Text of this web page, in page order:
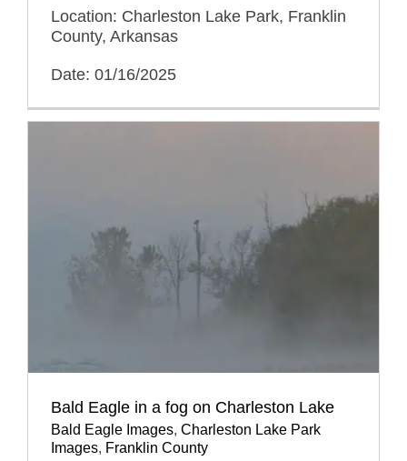
Location: Charleston Lake Park, Franklin
County, Arkansas
Date: 01/16/2025
Bald Eagle in a fog on Charleston Lake
Bald Eagle Images, Charleston Lake Park
Images, Franklin County